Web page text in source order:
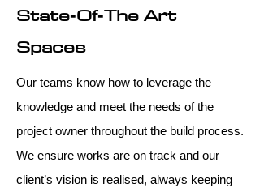
State‑Of‑The Art
Spaces
Our teams know how to leverage the
knowledge and meet the needs of the
project owner throughout the build process.
We ensure works are on track and our
client’s vision is realised, always keeping